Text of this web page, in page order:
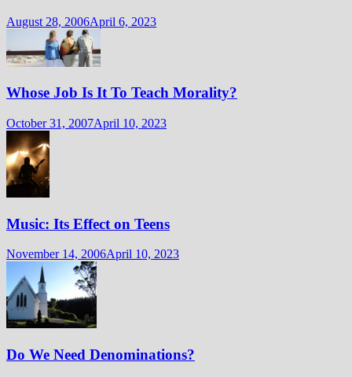
August 28, 2006April 6, 2023
Whose Job Is It To Teach Morality?
October 31, 2007April 10, 2023
Music: Its Effect on Teens
November 14, 2006April 10, 2023
Do We Need Denominations?